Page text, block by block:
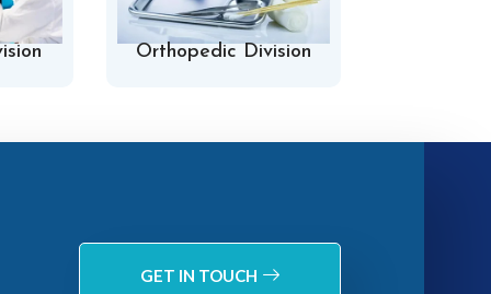
Orthopedic Division
GET IN TOUCH